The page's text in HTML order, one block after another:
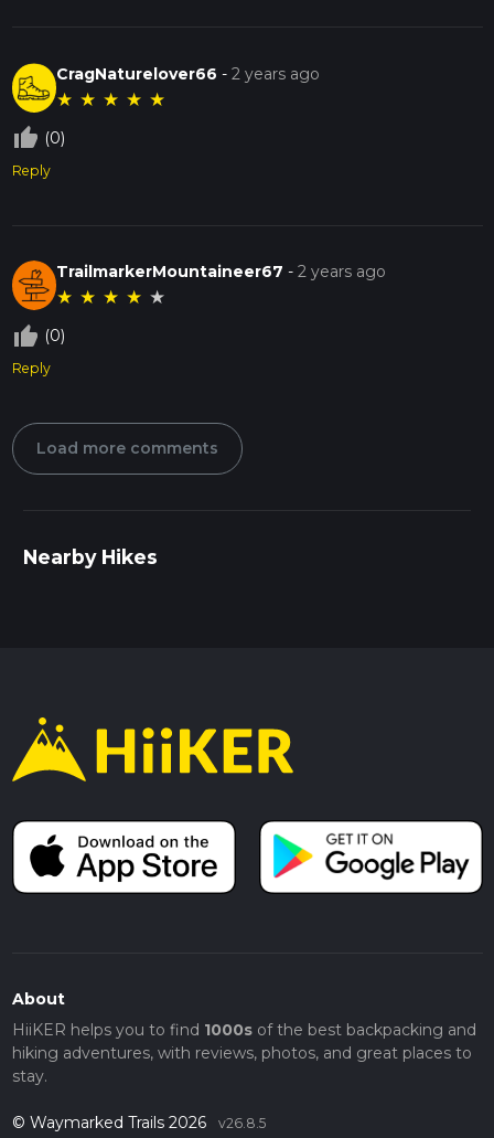
CragNaturelover66 -2 years ago
★ ★ ★ ★ ★
thumb_up_off_alt (0)
Reply
TrailmarkerMountaineer67 -2 years ago
★ ★ ★ ★ ★
thumb_up_off_alt (0)
Reply
Load more comments
Nearby Hikes
About
HiiKER helps you to find 1000sof the best backpacking and
hiking adventures, with reviews, photos, and great places to
stay.
© Waymarked Trails 2026 v26.8.5